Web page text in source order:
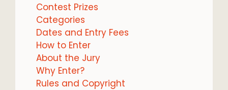
Contest Prizes
Categories
Dates and Entry Fees
How to Enter
About the Jury
Why Enter?
Rules and Copyright